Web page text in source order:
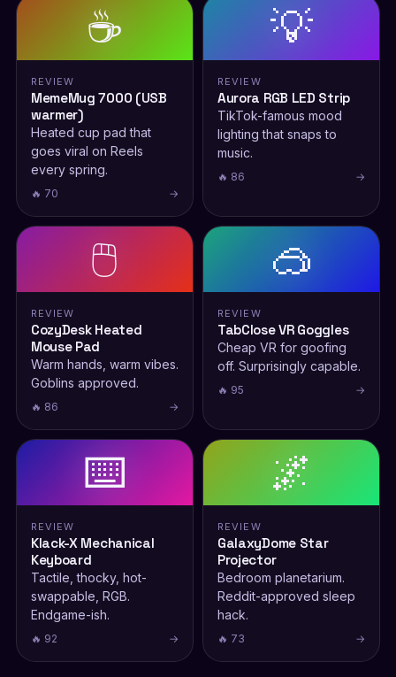
☕
REVIEW
MemeMug 7000 (USB
warmer)
Heated cup pad that
goes viral on Reels
every spring.
🔥 70 →
💡
REVIEW
Aurora RGB LED Strip
TikTok-famous mood
lighting that snaps to
music.
🔥 86 →
🖱️
REVIEW
CozyDesk Heated
Mouse Pad
Warm hands, warm vibes.
Goblins approved.
🔥 86 →
🥽
REVIEW
TabClose VR Goggles
Cheap VR for goofing
off. Surprisingly capable.
🔥 95 →
⌨️
REVIEW
Klack-X Mechanical
Keyboard
Tactile, thocky, hot-
swappable, RGB.
Endgame-ish.
🔥 92 →
🌌
REVIEW
GalaxyDome Star
Projector
Bedroom planetarium.
Reddit-approved sleep
hack.
🔥 73 →